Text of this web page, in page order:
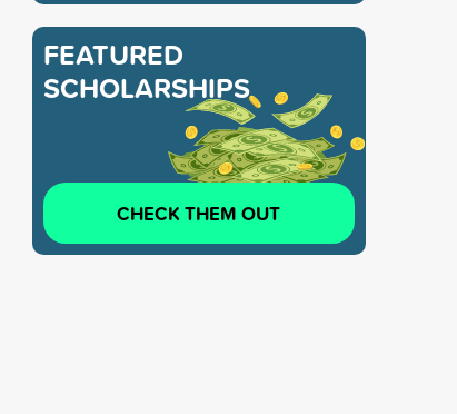
FEATURED
SCHOLARSHIPS
CHECK THEM OUT